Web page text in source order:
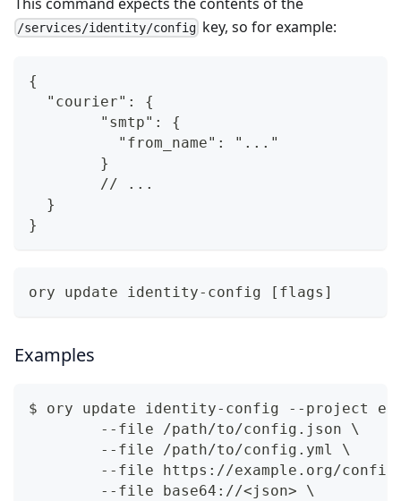
/services/identity/config key, so for example:
{
  "courier": {
	"smtp": {
	  "from_name": "..."
	}
	// ...
  }
}
ory update identity-config [flags]
Examples
$ ory update identity-config --project
	--file /path/to/config.json \
	--file /path/to/config.yml \
--file https://example.org/
	--file base64://<json> \